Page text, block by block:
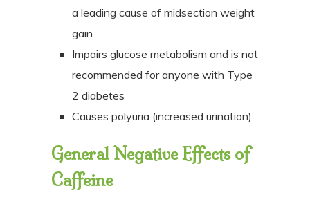
a leading cause of midsection weight
gain
Impairs glucose metabolism and is not
recommended for anyone with Type
2 diabetes
Causes polyuria (increased urination)
General Negative Effects of
Caffeine